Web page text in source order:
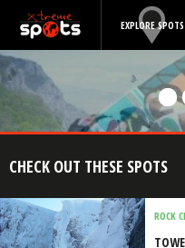
EXPLORE SPOTS